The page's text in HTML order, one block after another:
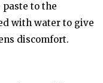
to the
with water to give
discomfort.